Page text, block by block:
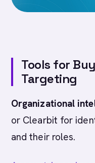
Tools for
Targeting
Organizational
or Clearbit for
and their roles.